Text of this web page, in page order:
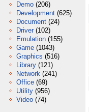
Demo (206)
Development (625)
Document (24)
Driver (102)
Emulation (155)
Game (1043)
Graphics (516)
Library (121)
Network (241)
Office (69)
Utility (956)
Video (74)